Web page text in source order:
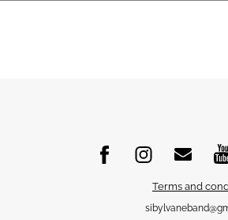
Terms and